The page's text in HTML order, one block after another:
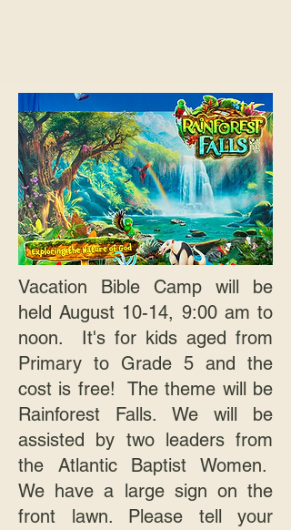
Vacation Bible Camp will be
held August 10-14, 9:00 am to
noon. It's for kids aged from
Primary to Grade 5 and the
cost is free! The theme will be
Rainforest Falls. We will be
assisted by two leaders from
the Atlantic Baptist Women.
We have a large sign on the
front lawn. Please tell your